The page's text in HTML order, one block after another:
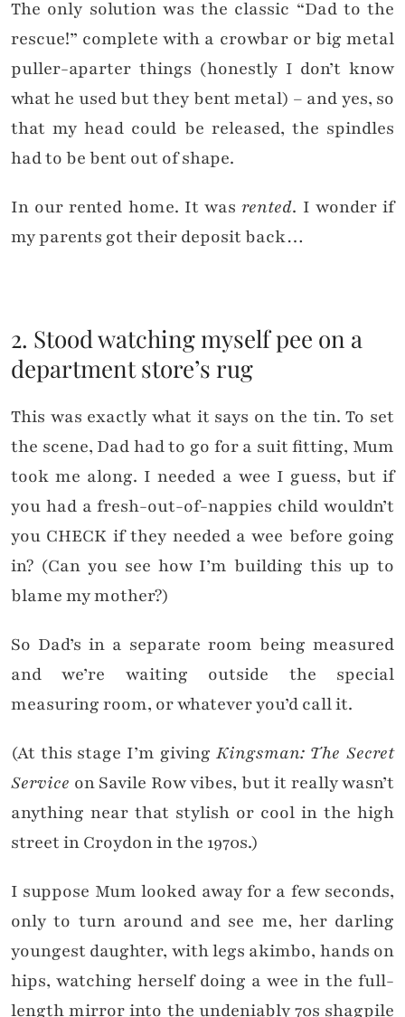
The only solution was the classic “Dad to the
rescue!” complete with a crowbar or big metal
puller-aparter things (honestly I don’t know
what he used but they bent metal) – and yes, so
that my head could be released, the spindles
had to be bent out of shape.
In our rented home. It wasrented. I wonder if
my parents got their deposit back…
2. Stood watching myself pee on a
department store’s rug
This was exactly what it says on the tin. To set
the scene, Dad had to go for a suit fitting, Mum
took me along. I needed a wee I guess, but if
you had a fresh-out-of-nappies child wouldn’t
you CHECK if they needed a wee before going
in? (Can you see how I’m building this up to
blame my mother?)
So Dad’s in a separate room being measured
and we’re waiting outside the special
measuring room, or whatever you’d call it.
(At this stage I’m giving Kingsman: The Secret
Service on Savile Row vibes, but it really wasn’t
anything near that stylish or cool in the high
street in Croydon in the 1970s.)
I suppose Mum looked away for a few seconds,
only to turn around and see me, her darling
youngest daughter, with legs akimbo, hands on
hips, watching herself doing a wee in the full-
length mirror into the undeniably 70s shagpile